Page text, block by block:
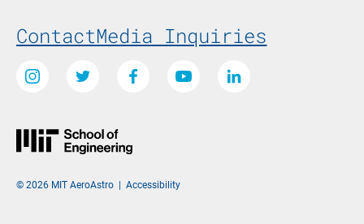
Footer Menu
ContactMedia Inquiries
Social Media Links
Instagram Twitter Facebook Youtube LinkedIn
© 2026 MIT AeroAstro | Accessibility